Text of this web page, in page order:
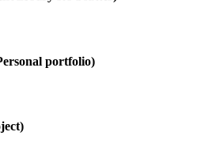
portfolio)